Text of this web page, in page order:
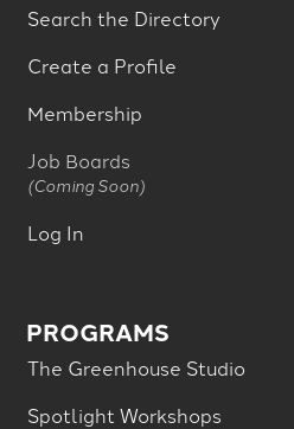
Search the Directory
Create a Profile
Membership
Job Boards
(Coming Soon)
Log In
PROGRAMS
The Greenhouse Studio
Spotlight Workshops